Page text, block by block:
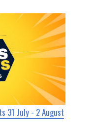
31 July - 2 August